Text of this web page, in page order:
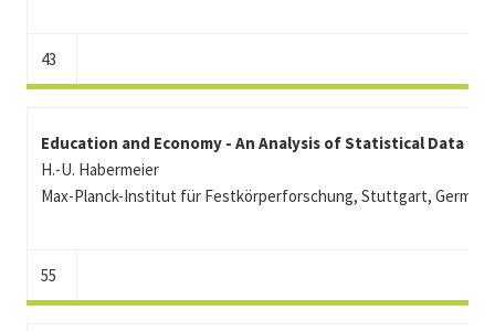
43
Education and Economy - An Analysis of Statistical Data
H.-U. Habermeier
Max-Planck-Institut für Festkörperforschung, Stuttgart, Germany
55